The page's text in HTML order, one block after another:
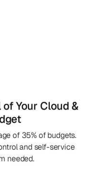
Your Cloud &
of 35% of budgets.
and self-service
needed.